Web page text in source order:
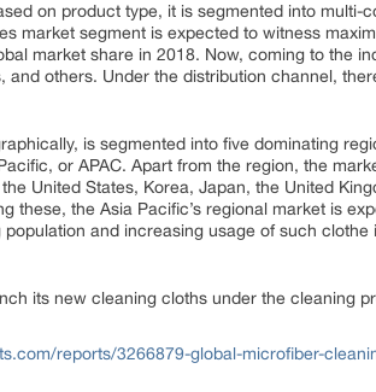
on product type, it is segmented into
market segment is expected to witness
market share in 2018. Now, coming to the
others. Under the distribution channel,
is segmented into five dominating
or APAC. Apart from the region, the
United States, Korea, Japan, the United
these, the Asia Pacific’s regional market is
and increasing usage of such clothe
its new cleaning cloths under the cleaning
reports/3266879-global-microfiber-